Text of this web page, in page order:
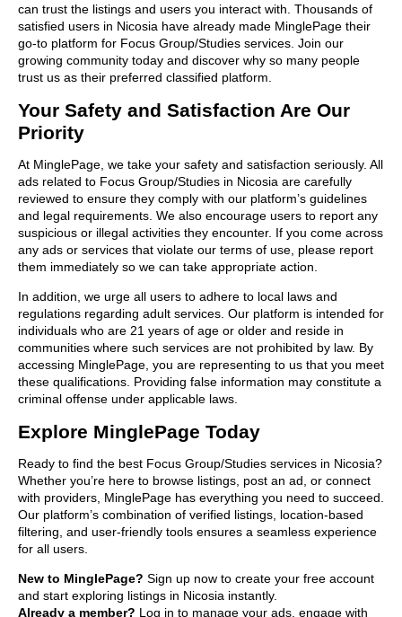
can trust the listings and users you interact with. Thousands of
satisfied users in Nicosia have already made MinglePage their
go-to platform for Focus Group/Studies services. Join our
growing community today and discover why so many people
trust us as their preferred classified platform.
Your Safety and Satisfaction Are Our
Priority
At MinglePage, we take your safety and satisfaction seriously. All
ads related to Focus Group/Studies in Nicosia are carefully
reviewed to ensure they comply with our platform’s guidelines
and legal requirements. We also encourage users to report any
suspicious or illegal activities they encounter. If you come across
any ads or services that violate our terms of use, please report
them immediately so we can take appropriate action.
In addition, we urge all users to adhere to local laws and
regulations regarding adult services. Our platform is intended for
individuals who are 21 years of age or older and reside in
communities where such services are not prohibited by law. By
accessing MinglePage, you are representing to us that you meet
these qualifications. Providing false information may constitute a
criminal offense under applicable laws.
Explore MinglePage Today
Ready to find the best Focus Group/Studies services in Nicosia?
Whether you’re here to browse listings, post an ad, or connect
with providers, MinglePage has everything you need to succeed.
Our platform’s combination of verified listings, location-based
filtering, and user-friendly tools ensures a seamless experience
for all users.
New to MinglePage? Sign up now to create your free account
and start exploring listings in Nicosia instantly.
Already a member? Log in to manage your ads, engage with